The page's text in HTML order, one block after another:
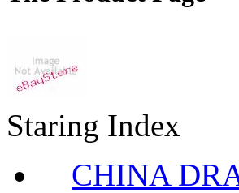
Staring Index
CHINA